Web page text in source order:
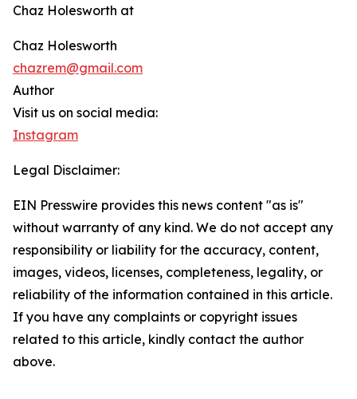
Chaz Holesworth at
Chaz Holesworth
chazrem@gmail.com
Author
Visit us on social media:
Instagram
Legal Disclaimer:
EIN Presswire provides this news content "as is"
without warranty of any kind. We do not accept any
responsibility or liability for the accuracy, content,
images, videos, licenses, completeness, legality, or
reliability of the information contained in this article.
If you have any complaints or copyright issues
related to this article, kindly contact the author
above.